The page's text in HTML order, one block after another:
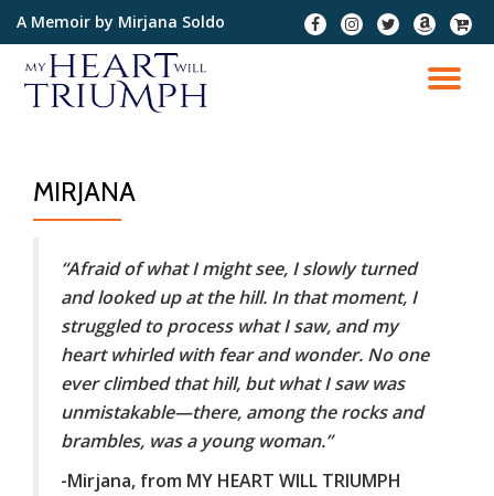
A Memoir by Mirjana Soldo
fa-
facebook
fa-
instagram
fa-
twitter
fa-
amazon
fa-
cart-
plus
MIRJANA
“Afraid of what I might see, I slowly turned
and looked up at the hill. In that moment, I
struggled to process what I saw, and my
heart whirled with fear and wonder. No one
ever climbed that hill, but what I saw was
unmistakable—there, among the rocks and
brambles, was a young woman.”
-Mirjana, from MY HEART WILL TRIUMPH